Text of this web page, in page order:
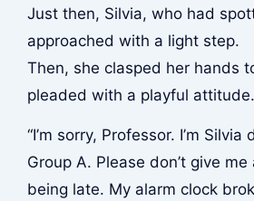
Just then, Silvia, who had
approached with a light step.
Then, she clasped her hands
pleaded with a playful attitude.
“I’m sorry, Professor. I’m
Group A. Please don’t give
being late. My alarm clock